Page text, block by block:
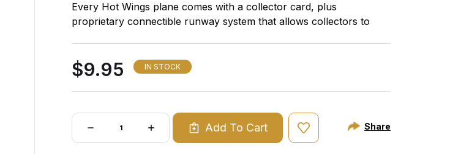
Every Hot Wings plane comes with a collector card, plus
proprietary connectible runway system that allows collectors to
$9.95 IN STOCK
Quantity:
DECREASE
OF
INCREASE
QUANTITY
OF
Add To Cart Share